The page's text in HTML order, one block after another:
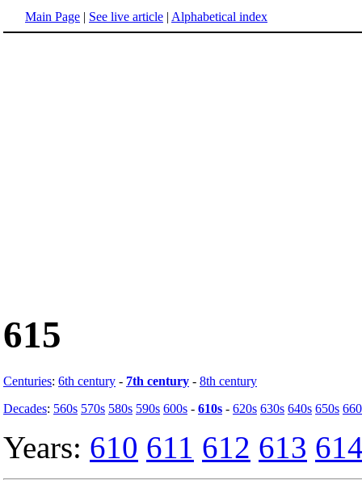
Main Page | See live article | Alphabetical index
615
Centuries: 6th century - 7th century - 8th century
Decades: 560s 570s 580s 590s 600s - 610s - 620s 630s 640s 650s
Years: 610 611 612 613